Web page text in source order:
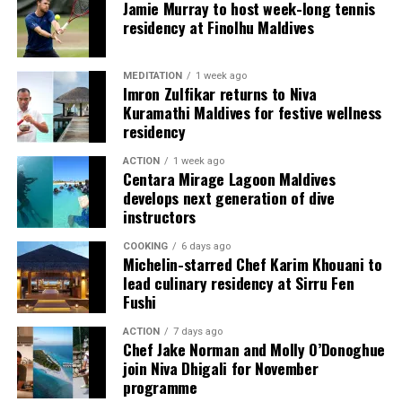
provide additional living areas, pools and facilities for
guests seeking more space and privacy.
Each villa is supported by a dedicated Jadugar, a term
used by the resort to describe its butler service. The
Jadugar assists guests throughout their stay by
celebrations and other personalised services.
Guests are also provided with bicycles to explore the
island’s pathways, gardens and viewpoints.
JOALI Maldives said the awards reflected the work of its
team and the support of its guests, partners and wider
community. The resort also said it would continue
developing experiences focused on creativity, wellbeing
and connection.
The recognition adds to JOALI Maldives’ position within
Jamie Murray to host week-long tennis
residency at Finolhu Maldives
MEDITATION 1 week ago
Imron Zulfikar returns to Niva
Kuramathi Maldives for festive wellness
residency
ACTION 1 week ago
Centara Mirage Lagoon Maldives
develops next generation of dive
instructors
COOKING 6 days ago
Michelin-starred Chef Karim Khouani to
lead culinary residency at Sirru Fen
Fushi
ACTION 7 days ago
Chef Jake Norman and Molly O’Donoghue
join Niva Dhigali for November
programme